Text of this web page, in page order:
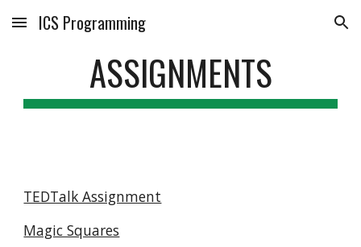
Skip to main content Skip to navigation
ICS Programming
ASSIGNMENTS
TEDTalk Assignment
Magic Squares